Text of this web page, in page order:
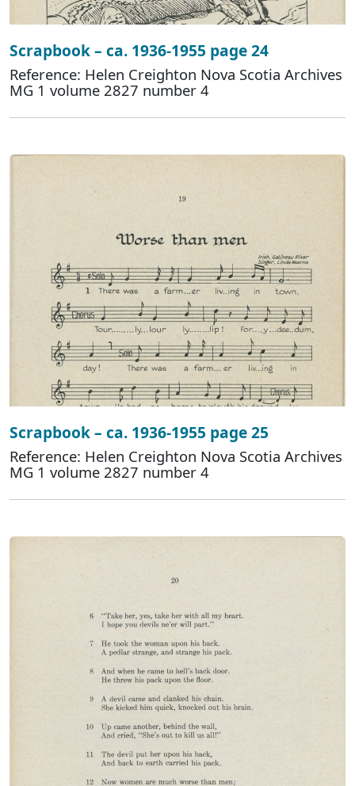
Scrapbook – ca. 1936-1955 page 24
Reference: Helen Creighton Nova Scotia Archives
MG 1 volume 2827 number 4
Scrapbook – ca. 1936-1955 page 25
Reference: Helen Creighton Nova Scotia Archives
MG 1 volume 2827 number 4